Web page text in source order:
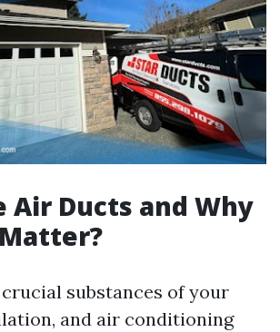
Air Ducts and Why
substances of your
and air conditioning